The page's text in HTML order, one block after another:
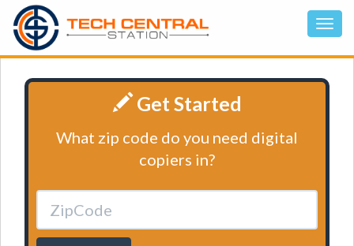
Get Started
What zip code do you need digital
copiers in?